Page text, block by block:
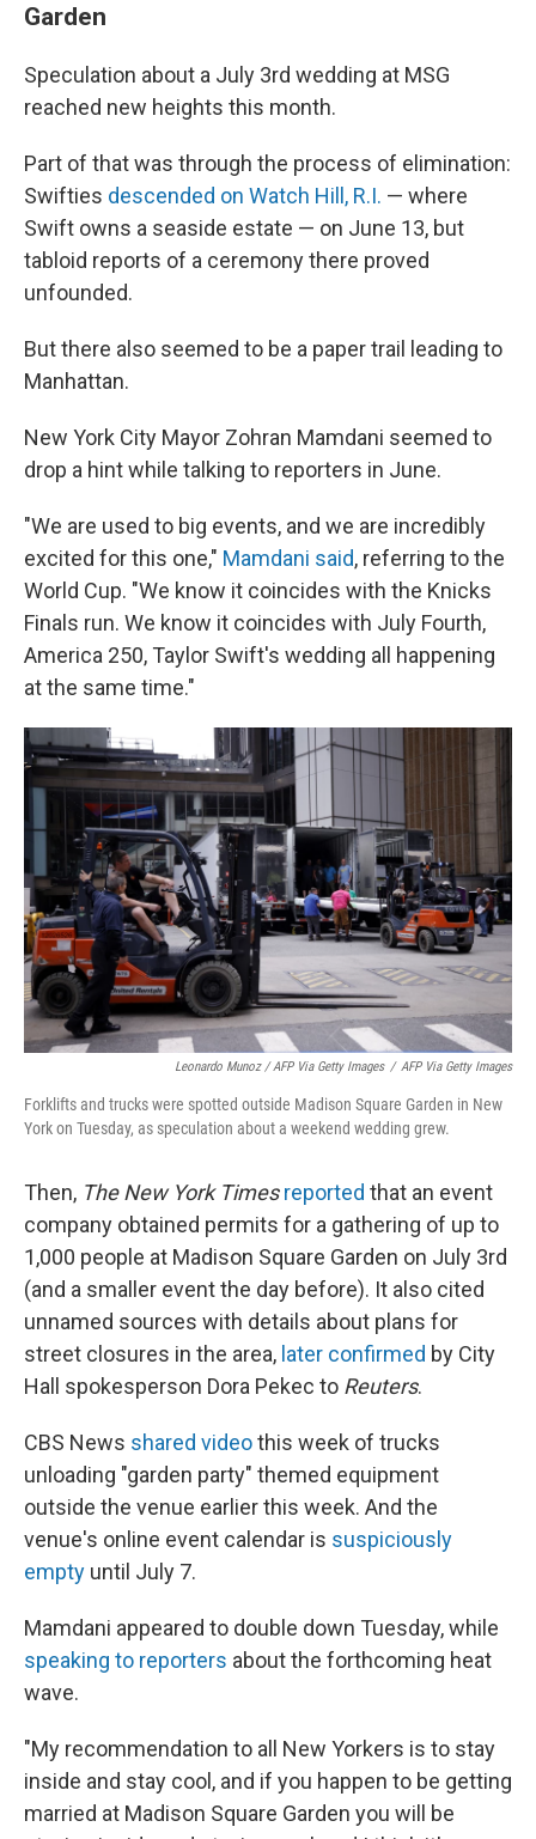
Garden
Speculation about a July 3rd wedding at MSG
reached new heights this month.
Part of that was through the process of elimination:
Swifties descended on Watch Hill, R.I. — where
Swift owns a seaside estate — on June 13, but
tabloid reports of a ceremony there proved
unfounded.
But there also seemed to be a paper trail leading to
Manhattan.
New York City Mayor Zohran Mamdani seemed to
drop a hint while talking to reporters in June.
"We are used to big events, and we are incredibly
⁠excited for this one," Mamdani said, referring to the
World Cup. "We know it coincides with the Knicks
Finals run. We know it coincides with July Fourth,
America 250, Taylor Swift's wedding all happening
at the same time."
Leonardo Munoz / AFP Via Getty Images / AFP Via Getty Images
Forklifts and trucks were spotted outside Madison Square Garden in New
York on Tuesday, as speculation about a weekend wedding grew.
Then, The New York Times reported that an event
company obtained permits for a gathering of up to
1,000 people at Madison Square Garden on July 3rd
(and a smaller event the day before). It also cited
unnamed sources with details about plans for
street closures in the area, later confirmed by City
Hall spokesperson Dora Pekec to Reuters.
CBS News shared videothis week of trucks
unloading "garden party" themed equipment
outside the venue earlier this week. And the
venue's online event calendar is suspiciously
empty until July 7.
Mamdani appeared to double down Tuesday, while
speaking to reporters about the forthcoming heat
wave.
"My recommendation to all New Yorkers is to stay
inside and stay cool, and if you happen to be getting
married at Madison Square Garden you will be